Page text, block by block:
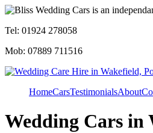
Tel: 01924 278058
Mob: 07889 711516
HomeCarsTestimonialsAbout
Wedding Cars in